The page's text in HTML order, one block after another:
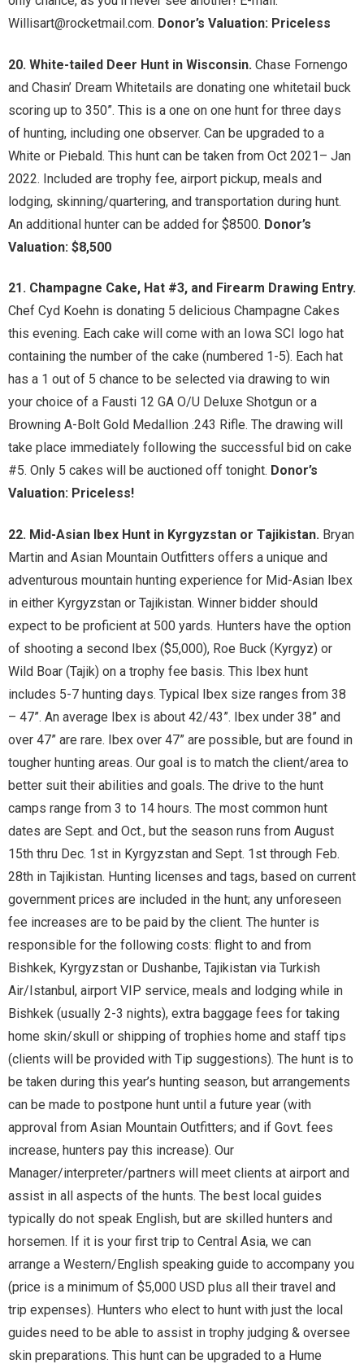
Willisart@rocketmail.com. Donor’s Valuation: Priceless
20. White-tailed Deer Hunt in Wisconsin. Chase Fornengo
and Chasin’ Dream Whitetails are donating one whitetail buck
scoring up to 350”. This is a one on one hunt for three days
of hunting, including one observer. Can be upgraded to a
White or Piebald. This hunt can be taken from Oct 2021– Jan
2022. Included are trophy fee, airport pickup, meals and
lodging, skinning/quartering, and transportation during hunt.
An additional hunter can be added for $8500. Donor’s
Valuation: $8,500
21. Champagne Cake, Hat #3, and Firearm Drawing Entry.
Chef Cyd Koehn is donating 5 delicious Champagne Cakes
this evening. Each cake will come with an Iowa SCI logo hat
containing the number of the cake (numbered 1-5). Each hat
has a 1 out of 5 chance to be selected via drawing to win
your choice of a Fausti 12 GA O/U Deluxe Shotgun or a
Browning A-Bolt Gold Medallion .243 Rifle. The drawing will
take place immediately following the successful bid on cake
#5. Only 5 cakes will be auctioned off tonight. Donor’s
Valuation: Priceless!
22. Mid-Asian Ibex Hunt in Kyrgyzstan or Tajikistan. Bryan
Martin and Asian Mountain Outfitters offers a unique and
adventurous mountain hunting experience for Mid-Asian Ibex
in either Kyrgyzstan or Tajikistan. Winner bidder should
expect to be proficient at 500 yards. Hunters have the option
of shooting a second Ibex ($5,000), Roe Buck (Kyrgyz) or
Wild Boar (Tajik) on a trophy fee basis. This Ibex hunt
includes 5-7 hunting days. Typical Ibex size ranges from 38
– 47”. An average Ibex is about 42/43”. Ibex under 38” and
over 47” are rare. Ibex over 47” are possible, but are found in
tougher hunting areas. Our goal is to match the client/area to
better suit their abilities and goals. The drive to the hunt
camps range from 3 to 14 hours. The most common hunt
dates are Sept. and Oct., but the season runs from August
15th thru Dec. 1st in Kyrgyzstan and Sept. 1st through Feb.
28th in Tajikistan. Hunting licenses and tags, based on current
government prices are included in the hunt; any unforeseen
fee increases are to be paid by the client. The hunter is
responsible for the following costs: flight to and from
Bishkek, Kyrgyzstan or Dushanbe, Tajikistan via Turkish
Air/Istanbul, airport VIP service, meals and lodging while in
Bishkek (usually 2-3 nights), extra baggage fees for taking
home skin/skull or shipping of trophies home and staff tips
(clients will be provided with Tip suggestions). The hunt is to
be taken during this year’s hunting season, but arrangements
can be made to postpone hunt until a future year (with
approval from Asian Mountain Outfitters; and if Govt. fees
increase, hunters pay this increase). Our
Manager/interpreter/partners will meet clients at airport and
assist in all aspects of the hunts. The best local guides
typically do not speak English, but are skilled hunters and
horsemen. If it is your first trip to Central Asia, we can
arrange a Western/English speaking guide to accompany you
(price is a minimum of $5,000 USD plus all their travel and
trip expenses). Hunters who elect to hunt with just the local
guides need to be able to assist in trophy judging & oversee
skin preparations. This hunt can be upgraded to a Hume